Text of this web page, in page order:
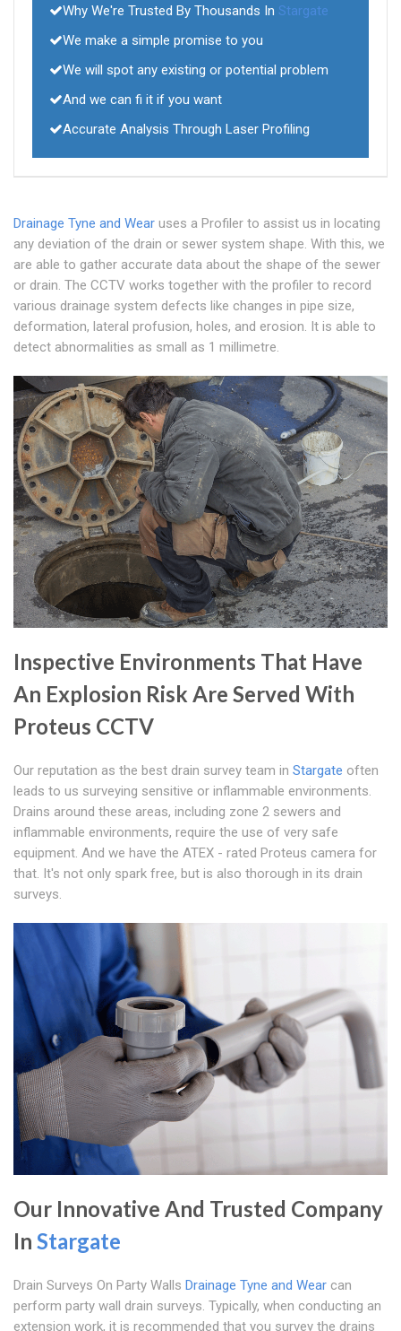
Why We're Trusted By Thousands In Stargate
We make a simple promise to you
We will spot any existing or potential problem
And we can fi it if you want
Accurate Analysis Through Laser Profiling
Drainage Tyne and Wear uses a Profiler to assist us in locating
any deviation of the drain or sewer system shape. With this, we
are able to gather accurate data about the shape of the sewer
or drain. The CCTV works together with the profiler to record
various drainage system defects like changes in pipe size,
deformation, lateral profusion, holes, and erosion. It is able to
detect abnormalities as small as 1 millimetre.
Inspective Environments That Have
An Explosion Risk Are Served With
Proteus CCTV
Our reputation as the best drain survey team in Stargate often
leads to us surveying sensitive or inflammable environments.
Drains around these areas, including zone 2 sewers and
inflammable environments, require the use of very safe
equipment. And we have the ATEX - rated Proteus camera for
that. It's not only spark free, but is also thorough in its drain
surveys.
Our Innovative And Trusted Company
In Stargate
Drain Surveys On Party Walls Drainage Tyne and Wear can
perform party wall drain surveys. Typically, when conducting an
extension work, it is recommended that you survey the drains